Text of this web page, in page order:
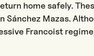
home safely.
Sánchez Mazas.
Francoist